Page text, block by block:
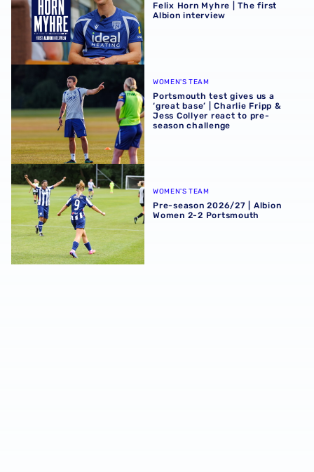
Felix Horn Myhre | The first
Albion interview
Portsmouth test gives us a ‘great base’ | Charlie Fripp
WOMEN'S TEAM
Portsmouth test gives us a
‘great base’ | Charlie Fripp &
Jess Collyer react to pre-
season challenge
Pre-season 2026/27 | Albion Women 2-2 Portsmouth
WOMEN'S TEAM
Pre-season 2026/27 | Albion
Women 2-2 Portsmouth